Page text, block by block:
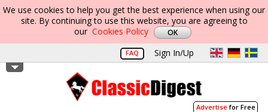
We use cookies to help you get the best experience when using our
site. By continuing to use this website, you are agreeing to
our Cookies Policy
FAQ Sign In/Up
Advertisefor Free